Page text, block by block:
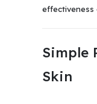
effectiveness
Simple
Skin